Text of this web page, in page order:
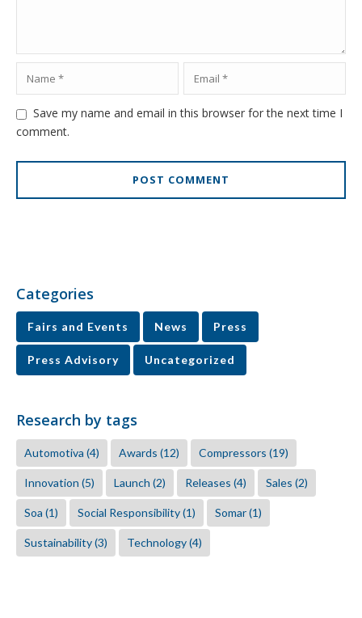
Save my name and email in this browser for the next time I
comment.
Categories
Fairs and Events News Press
Press Advisory Uncategorized
Research by tags
Automotiva (4) Awards (12) Compressors (19)
Innovation (5) Launch (2) Releases (4) Sales (2)
Soa (1) Social Responsibility(1) Somar(1)
Sustainability(3) Technology(4)